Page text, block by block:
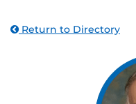
Return to Directory